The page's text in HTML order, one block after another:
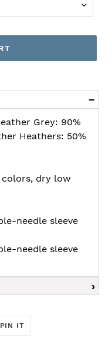
Grey: 90%
Heathers: 50%
dry low
needle sleeve
needle sleeve
PIN IT